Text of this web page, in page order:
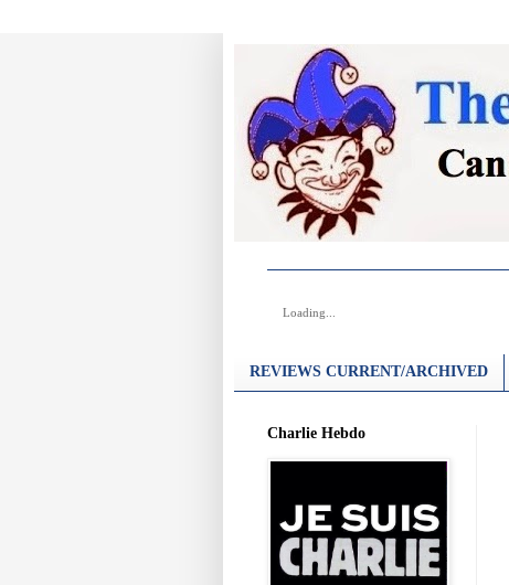
Loading...
REVIEWS CURRENT/ARCHIVED
Charlie Hebdo